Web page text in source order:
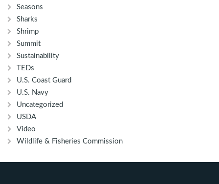
Seasons
Sharks
Shrimp
Summit
Sustainability
TEDs
U.S. Coast Guard
U.S. Navy
Uncategorized
USDA
Video
Wildlife & Fisheries Commission